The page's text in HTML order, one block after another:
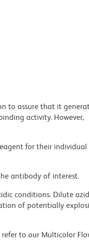
to assure that it
activity. However,
for their individual
antibody of interest.
conditions. Dilute
of potentially
to our Multicolor